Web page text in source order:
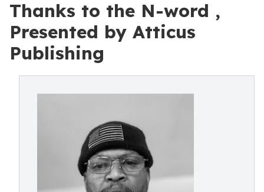
Thanks to the N-word ,
Presented by Atticus
Publishing